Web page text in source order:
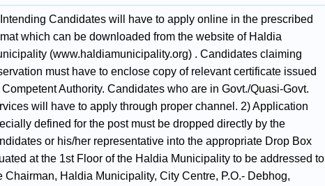
Candidates will have to apply online in the prescribed
which can be downloaded from the website of Haldia
(www.haldiamunicipality.org) . Candidates claiming
must have to enclose copy of relevant certificate issued
Competent Authority. Candidates who are in Govt./Quasi-Govt.
will have to apply through proper channel. 2) Application
defined for the post must be dropped directly by the
or his/her representative into the appropriate Drop Box
at the 1st Floor of the Haldia Municipality to be addressed to
Chairman, Haldia Municipality, City Centre, P.O.- Debhog,